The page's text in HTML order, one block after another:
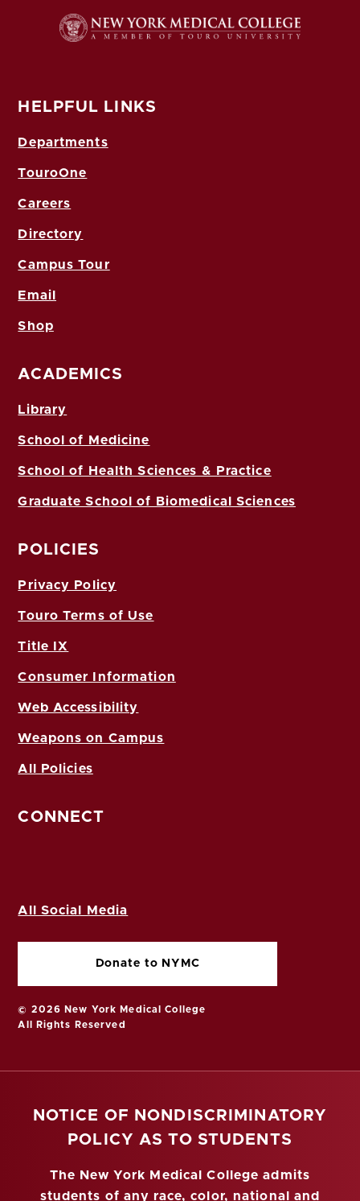
HELPFUL LINKS
Departments
TouroOne
Careers
Directory
Campus Tour
Email
Shop
ACADEMICS
Library
School of Medicine
School of Health Sciences & Practice
Graduate School of Biomedical Sciences
POLICIES
Privacy Policy
Touro Terms of Use
Title IX
Consumer Information
Web Accessibility
Weapons on Campus
All Policies
CONNECT
All Social Media
Donate to NYMC
© 2026 New York Medical College
All Rights Reserved
NOTICE OF NONDISCRIMINATORY
POLICY AS TO STUDENTS
The New York Medical College admits
students of any race, color, national and